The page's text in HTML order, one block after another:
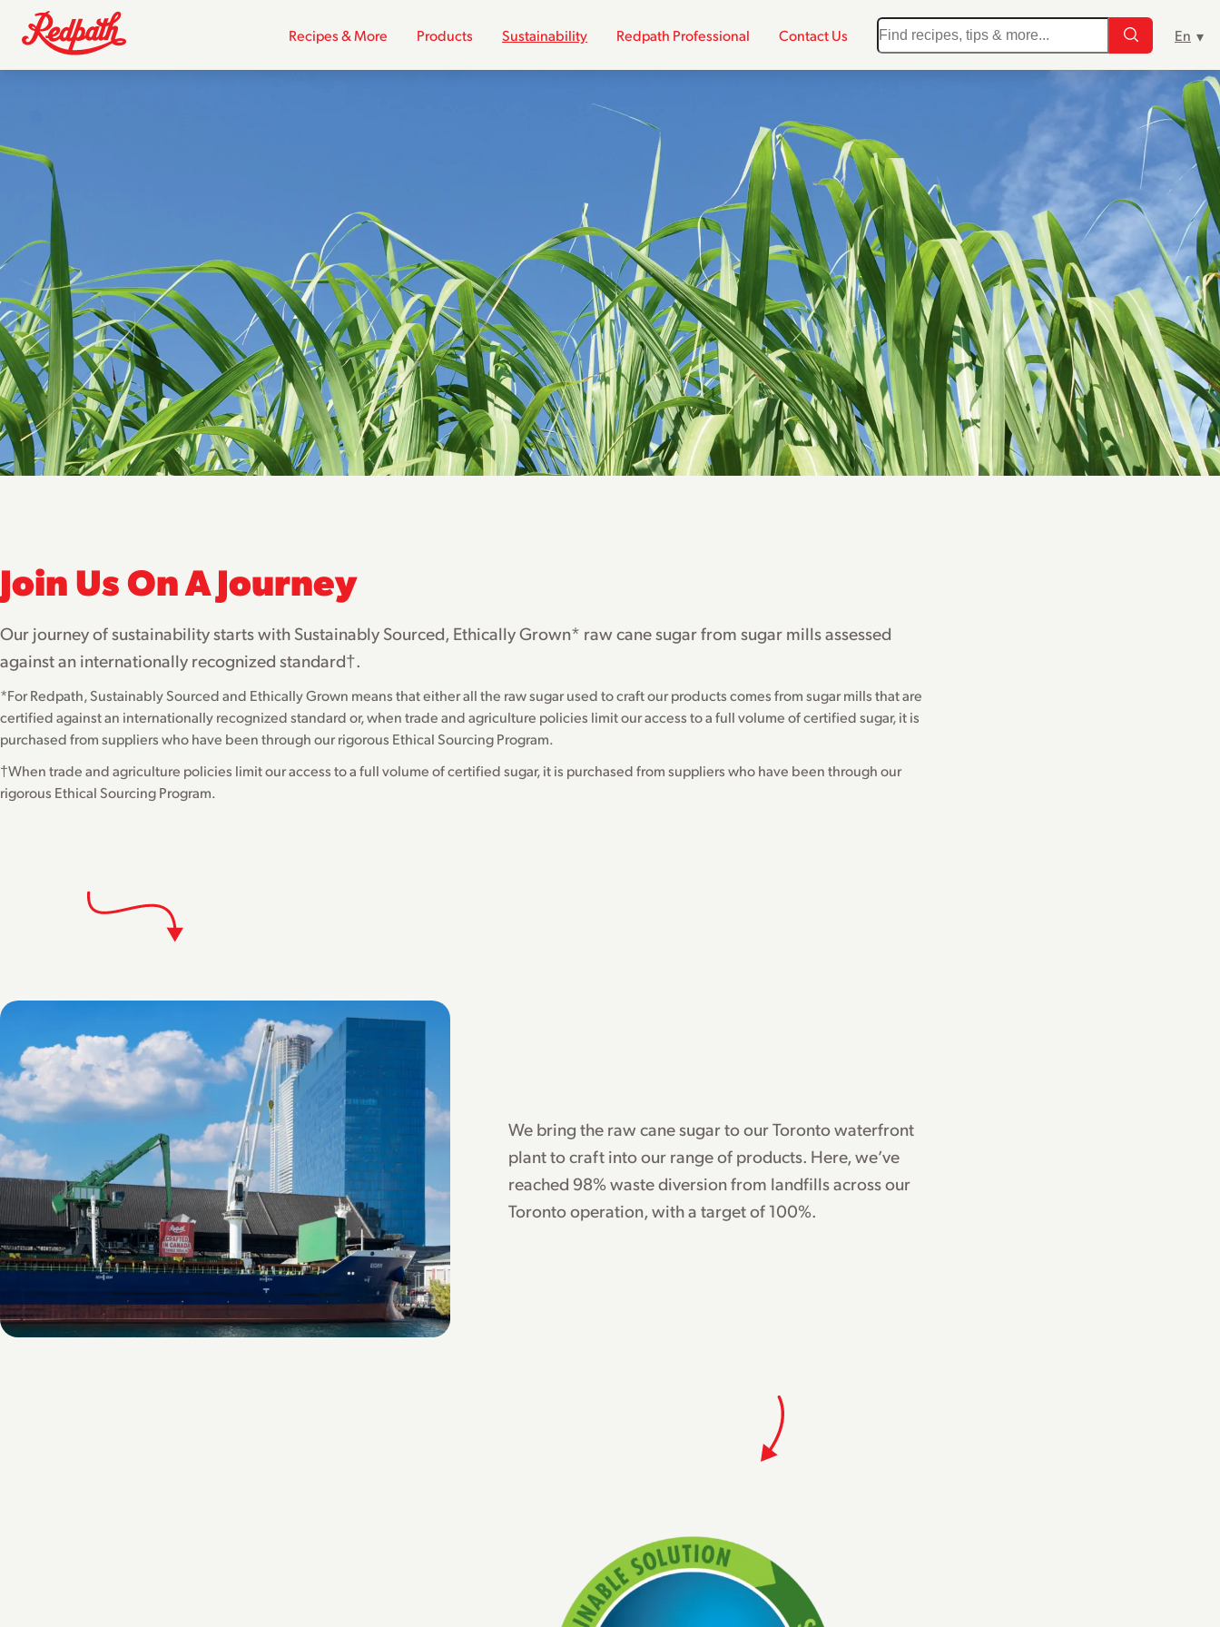
Recipes & More Products Sustainability Redpath Professional Contact Us
Join Us On A Journey
Our journey of sustainability starts with Sustainably Sourced, Ethically Grown* raw cane sugar from sugar mills assessed
against an internationally recognized standard†.
*For Redpath, Sustainably Sourced and Ethically Grown means that either all the raw sugar used to craft our products comes from sugar mills that are
certified against an internationally recognized standard or, when trade and agriculture policies limit our access to a full volume of certified sugar, it is
purchased from suppliers who have been through our rigorous Ethical Sourcing Program.
†When trade and agriculture policies limit our access to a full volume of certified sugar, it is purchased from suppliers who have been through our
rigorous Ethical Sourcing Program.
We bring the raw cane sugar to our Toronto waterfront
plant to craft into our range of products. Here, we’ve
reached 98% waste diversion from landfills across our
Toronto operation, with a target of 100%.